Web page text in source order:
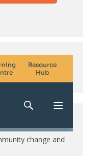
change and